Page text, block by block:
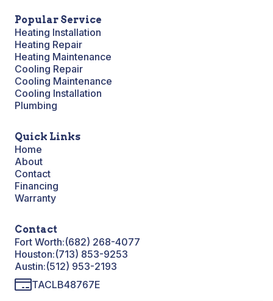
Popular Service
Heating Installation
Heating Repair
Heating Maintenance
Cooling Repair
Cooling Maintenance
Cooling Installation
Plumbing
Quick Links
Home
About
Contact
Financing
Warranty
Contact
Fort Worth:(682) 268-4077
Houston:(713) 853-9253
Austin:(512) 953-2193
TACLB48767E